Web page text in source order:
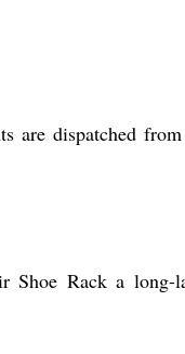
are dispatched
Rack a long-